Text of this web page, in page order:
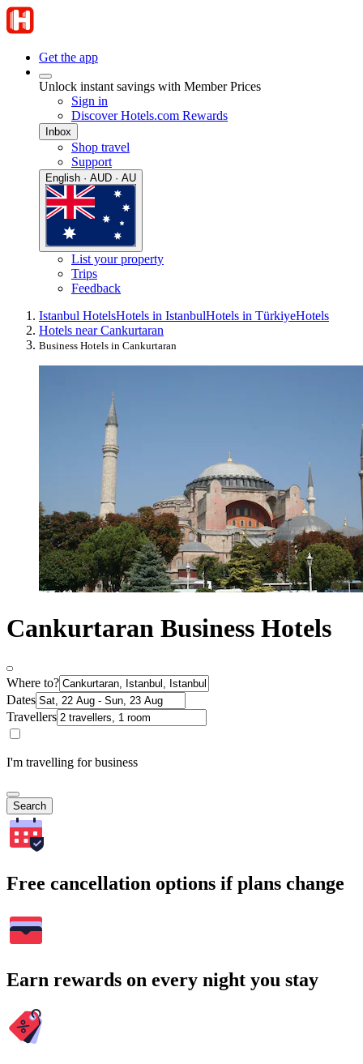
Get the app
Unlock instant savings with Member Prices
Sign in
Discover Hotels.com Rewards
Inbox
Shop travel
Support
English · AUD · AU
List your property
Trips
Feedback
Istanbul HotelsHotels in IstanbulHotels in TürkiyeHotels
Hotels near Cankurtaran
Business Hotels in Cankurtaran
Cankurtaran Business Hotels
Where to?
Dates
Travellers
I'm travelling for business
Search
Free cancellation options if plans change
Earn rewards on every night you stay